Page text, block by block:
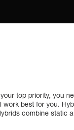
top priority, you
work best for you.
combine static